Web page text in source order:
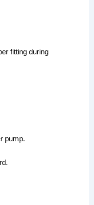
fitting during
pump.